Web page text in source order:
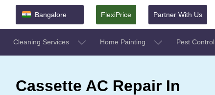
Bangalore FlexiPrice Partner With Us
Cleaning Services Home Painting Pest Control
Cassette AC Repair In